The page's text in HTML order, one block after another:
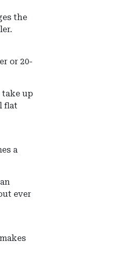
the
or 20-
take up
flat
a
ever